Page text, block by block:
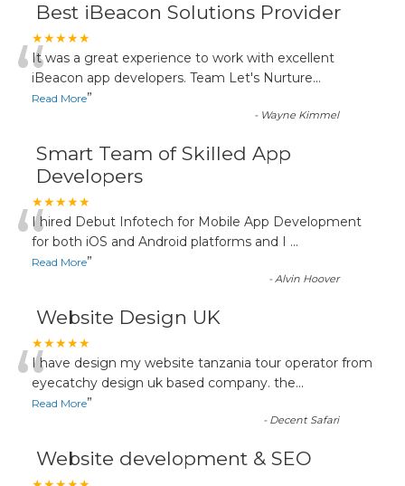
Best iBeacon Solutions Provider
★★★★★
“It was a great experience to work with excellent
iBeacon app developers. Team Let's Nurture...
Read More”
- Wayne Kimmel
Smart Team of Skilled App
Developers
★★★★★
“I hired Debut Infotech for Mobile App Development
for both iOS and Android platforms and I ...
Read More”
-Alvin Hoover
Website Design UK
★★★★★
“I have design my website tanzania tour operator from
eyecatchy design uk based company. the...
Read More”
- Decent Safari
Website development & SEO